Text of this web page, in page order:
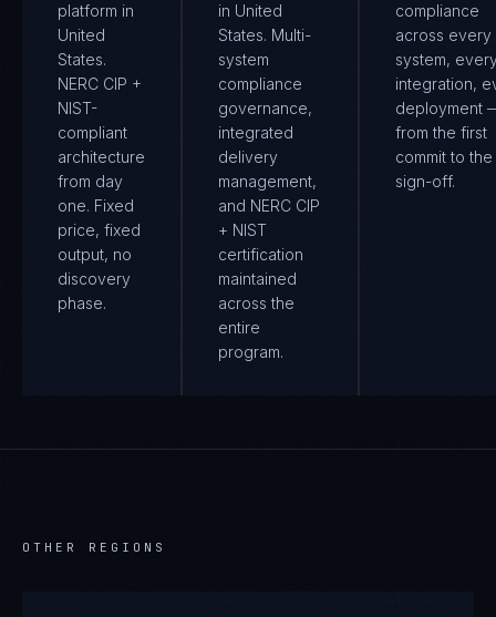
platform in
United
States.
NERC CIP +
NIST-
compliant
architecture
from day
one. Fixed
price, fixed
output, no
discovery
phase.
in United
States. Multi-
system
compliance
governance,
integrated
delivery
management,
and NERC CIP
+ NIST
certification
maintained
across the
entire
program.
compliance
across every
system,
integration,
deployment
from the first
commit to
sign-off.
OTHER REGIONS